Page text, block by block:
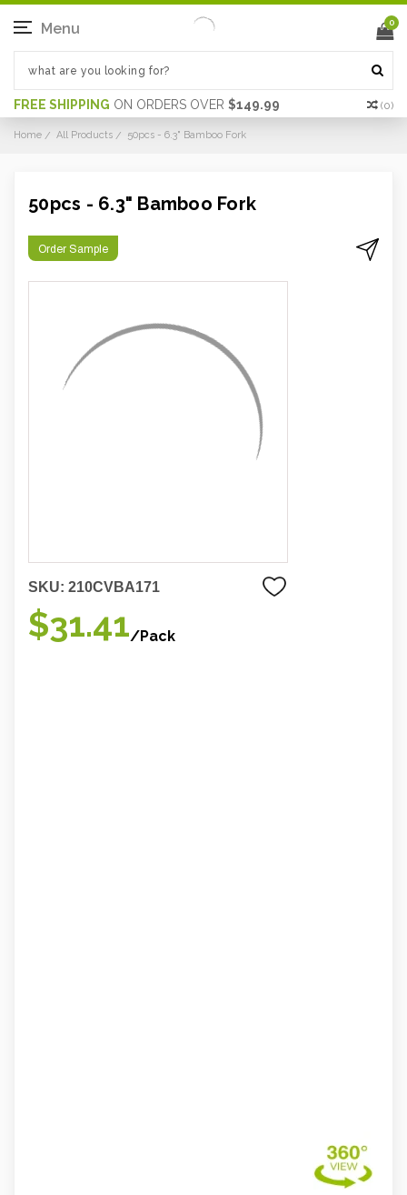
FREE SHIPPING ON ORDERS OVER $149.99 (0)
Menu 0
Home All Products 50pcs - 6.3" Bamboo Fork
50pcs - 6.3" Bamboo Fork
Order Sample
SKU: 210CVBA171
$31.41/Pack